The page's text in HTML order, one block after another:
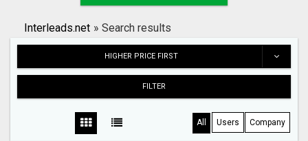
Search
Interleads.net » Search results
HIGHER PRICE FIRST
FILTER
All Users Company